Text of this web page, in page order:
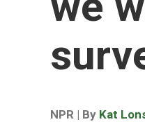
NPR | By Kat